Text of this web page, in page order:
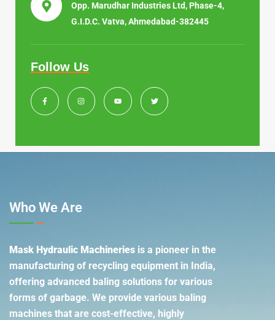
Opp. Marudhar Industries Ltd, Phase-4,
G.I.D.C. Vatva, Ahmedabad-382445
Follow Us
Who We Are
Mask Hydraulic Machineries is a pioneer in the
manufacturing of recycling equipment in India,
offering advanced baling solutions for various
forms of garbage. We provide various baling
machines that are cost-effective, highly